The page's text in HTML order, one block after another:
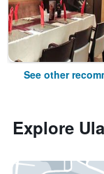
See other
Explore